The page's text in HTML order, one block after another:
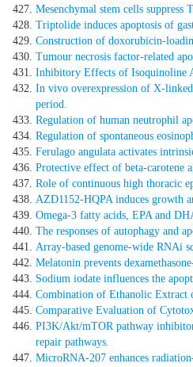
Mesenchymal stem cells
Triptolide induces apoptosis of
Construction of doxorubicin-
Tumour necrosis factor-related
Inhibitory Effects of Isoquinoline
In vivo overexpression of X-
period.
Regulation of human neutrophil
Regulation of spontaneous
Ferulago angulata activates
Protective effect of beta-carotene
Role of continuous high thoracic
AZD1152-HQPA induces growth
Omega-3 fatty acids, EPA and
The responses of autophagy and
Array-based genome-wide RNAi
Melatonin prevents
Sodium iodate influences the
Combination of Ethanolic Extract
Comparative Evaluation of
PI3K/Akt/mTOR pathway
repair pathways.
MicroRNA-207 enhances